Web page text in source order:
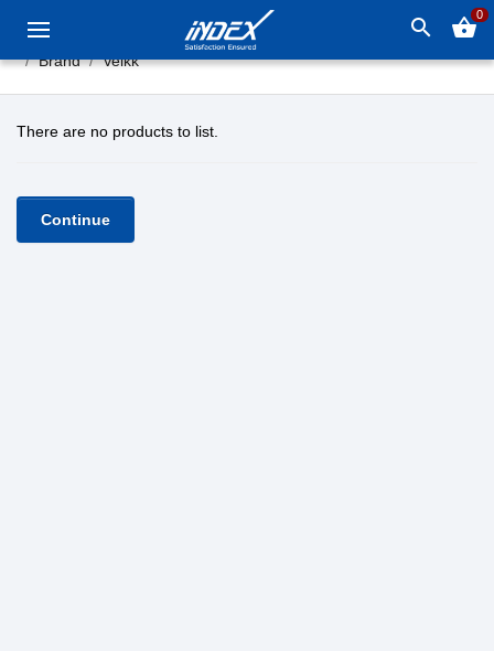
search shopping_basket0
Brand Veikk
There are no products to list.
Continue